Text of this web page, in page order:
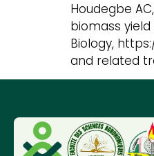
Houdegbe
biomass
Biology,
and related